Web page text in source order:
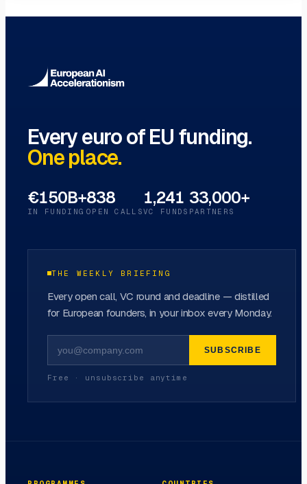
Every euro of EU funding.
One place.
€150B+
IN FUNDING
838
OPEN CALLS
1,241
VC FUNDS
33,000+
PARTNERS
THE WEEKLY BRIEFING
Every open call, VC round and deadline — distilled
for European founders, in your inbox every Monday.
SUBSCRIBE
Free · unsubscribe anytime